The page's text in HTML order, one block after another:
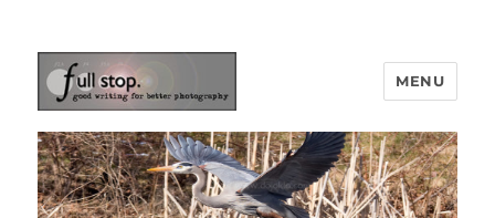
Picturing Change
MENU